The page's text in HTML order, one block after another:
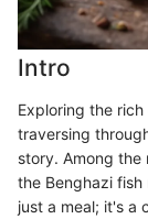
Intro
Exploring the
traversing
story. Among the
the Benghazi
just a meal; it's a